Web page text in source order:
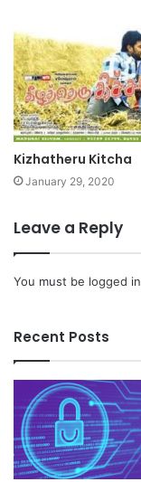
Kizhatheru Kitcha
January 29, 2020
Leave a Reply
You must be logged in
Recent Posts